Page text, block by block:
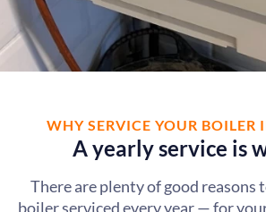
WHY SERVICE YOUR BOILER
A yearly service is
There are plenty of good reasons
boiler serviced every year — for